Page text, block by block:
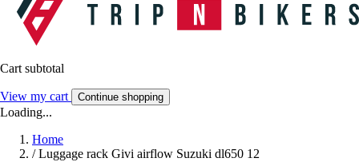
Cart subtotal
View my cart Continue shopping
Loading...
Home
/ Luggage rack Givi airflow Suzuki dl650 12